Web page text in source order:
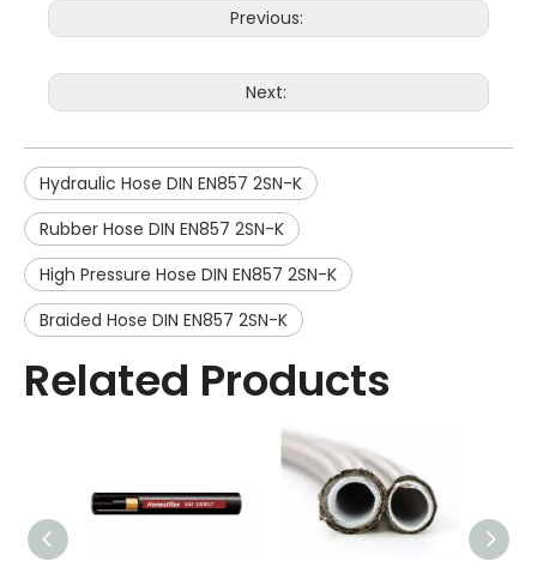
Previous:
Next:
Hydraulic Hose DIN EN857 2SN-K
Rubber Hose DIN EN857 2SN-K
High Pressure Hose DIN EN857 2SN-K
Braided Hose DIN EN857 2SN-K
Related Products